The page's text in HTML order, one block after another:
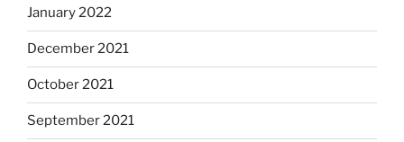
January 2022
December 2021
October 2021
September 2021